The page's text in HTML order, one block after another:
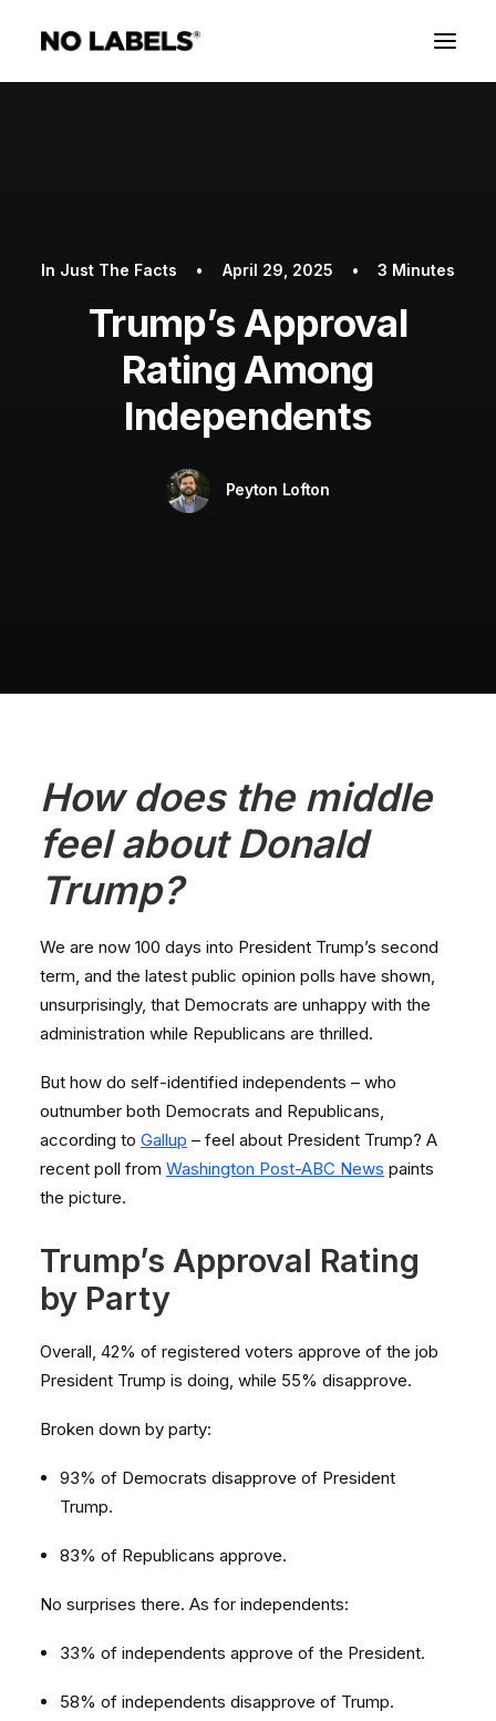
In Just The Facts • April 29, 2025 • 3 Minutes
Trump’s Approval
Rating Among
Independents
Peyton Lofton
How does the middle
feel about Donald
Trump?
We are now 100 days into President Trump’s second
term, and the latest public opinion polls have shown,
unsurprisingly, that Democrats are unhappy with the
administration while Republicans are thrilled.
But how do self-identified independents – who
outnumber both Democrats and Republicans,
according to Gallup – feel about President Trump? A
recent poll from Washington Post-ABC News paints
the picture.
Trump’s Approval Rating
by Party
Overall, 42% of registered voters approve of the job
President Trump is doing, while 55% disapprove.
Broken down by party:
93% of Democrats disapprove of President
Trump.
83% of Republicans approve.
No surprises there. As for independents:
33% of independents approve of the President.
58% of independents disapprove of Trump.